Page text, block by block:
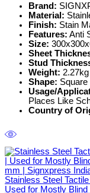
Brand:
Material:
Finish: Stain
Features: Anti
Size:
Sheet
Stud
Weight: 2.27kg
Shape: Square
Usage/
Places Like
Country of
Stainless Steel
Used for Mostly